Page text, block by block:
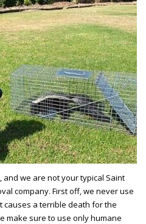
we are not your typical Saint
company. First off, we never use
a terrible death for the
make sure to use only humane